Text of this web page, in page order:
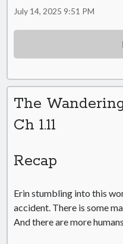
July 14, 2025 9:51 PM
The
Ch 1.11
Recap
Erin stumbling into this
accident. There is some
And there are more